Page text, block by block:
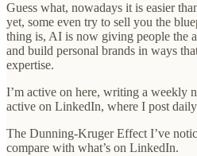
Guess what, nowadays it is easier
yet, some even try to sell you the
thing is, AI is now giving people the
and build personal brands in ways
expertise.
I’m active on here, writing a weekly
active on LinkedIn, where I post
The Dunning-Kruger Effect I’ve
compare with what’s on LinkedIn.